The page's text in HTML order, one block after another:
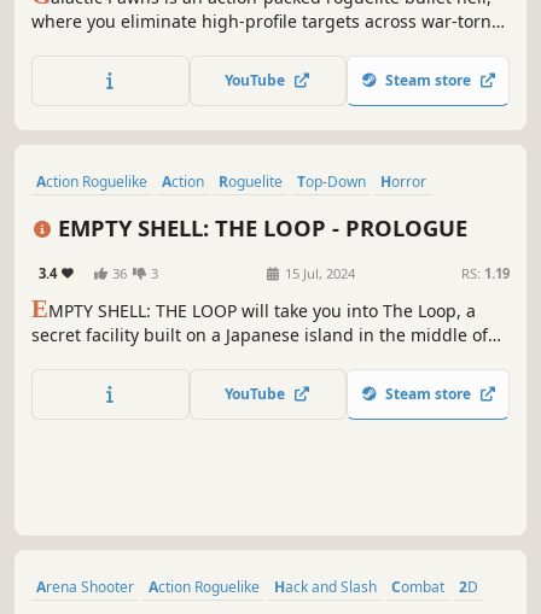
where you eliminate high-profile targets across war-torn
adapt to ever-changing battlefields in a fight for galactic
YouTube Steam store
Action Roguelike Action Roguelite Top-Down
Horror
EMPTY SHELL: THE LOOP - PROLOGUE
3.4 36 3 15 Jul, 2024 RS: 1.19
EMPTY SHELL: THE LOOP will take you into The Loop, a
secret facility built on a Japanese island in the middle of
the complex, seemingly without an exit. But what is that
massive door in one of the rooms? Is there perhaps a way
YouTube Steam store